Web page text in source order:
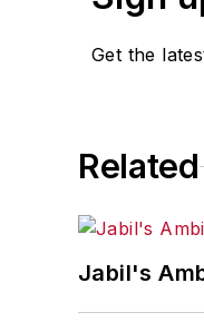
Get the
Related
Jabil's